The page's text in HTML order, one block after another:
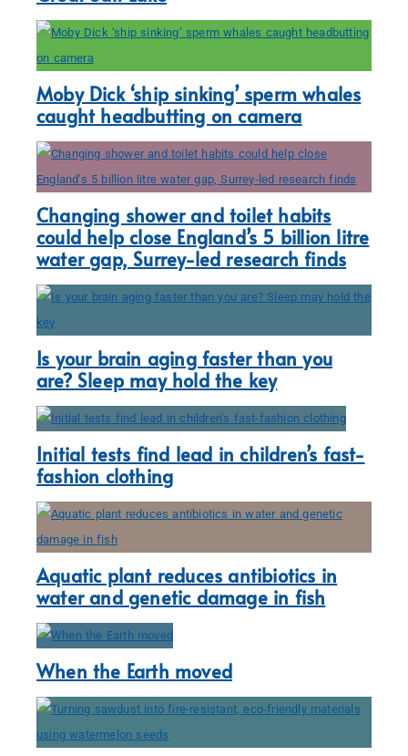
Moby Dick ‘ship sinking’ sperm whales
caught headbutting on camera
Changing shower and toilet habits
could help close England’s 5 billion litre
water gap, Surrey-led research finds
Is your brain aging faster than you
are? Sleep may hold the key
Initial tests find lead in children’s fast-
fashion clothing
Aquatic plant reduces antibiotics in
water and genetic damage in fish
When the Earth moved